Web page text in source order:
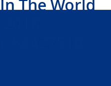
The World